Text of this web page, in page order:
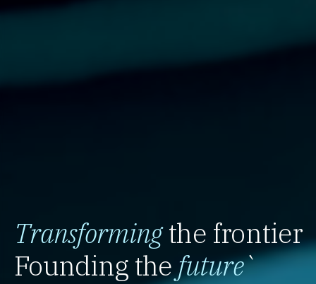
Transformingthe frontier
Founding the future`